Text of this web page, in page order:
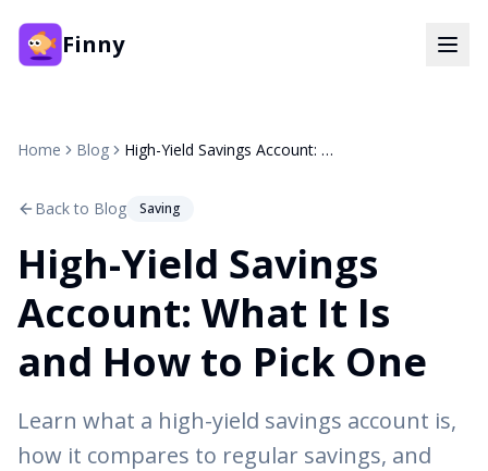
Finny
Home Blog High-Yield Savings Account: What It Is and How to Pick One
Back to Blog Saving
High-Yield Savings
Account: What It Is
and How to Pick One
Learn what a high-yield savings account is,
how it compares to regular savings, and